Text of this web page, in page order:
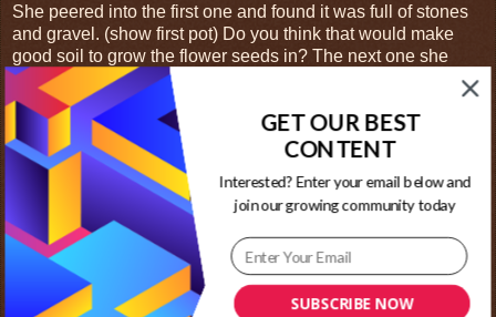
She peered into the first one and found it was full of stones
and gravel. (show first pot) Do you think that would make
good soil to grow the flower seeds in? The next one she
looked into was full of dull dirt that had many rocks in it. The
dirt had many hard lumps that were difficult to break with her
hand. (show second pot) Would this make better soil than
the first? The third pot was full of weeds that had grown over
the past several months. Their roots reached all the way to
the bottom of the pot and she could hardly see the dirt they
were growing in. (show third pot) Would the new seeds be
able to grow around all those weeds? The final pot was
filled with dark, rich, black soil. She ran her fingers through
this soil and found it had no rocks or lumps. There were no
weeds growing in it yet. (show last pot)SUBSCRIBE NOW
GET OUR BEST
CONTENT
Interested? Enter your email below and
join our growing community today